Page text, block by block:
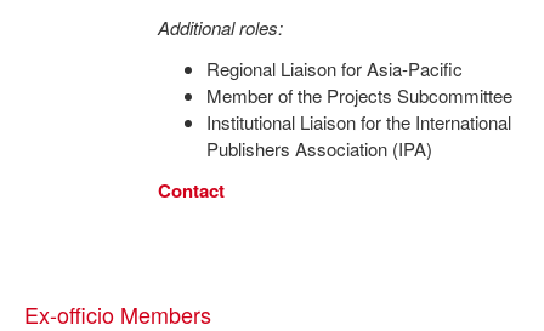
Additional roles:
Regional Liaison for Asia-Pacific
Member of the Projects Subcommittee
Institutional Liaison for the International
Publishers Association (IPA)
Contact
Ex-officio Members